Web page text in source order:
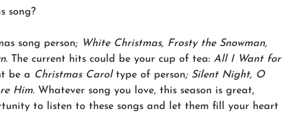
song?
song person; White Christmas, Frosty the Snowman,
. The current hits could be your cup of tea: All I Want for
be a Christmas Carol type of person; Silent Night, O
Him. Whatever song you love, this season is great,
to listen to these songs and let them fill your heart